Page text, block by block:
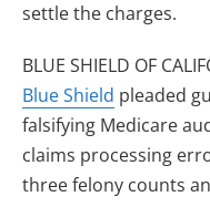
settle the charges.
BLUE SHIELD OF
Blue Shield pleaded
falsifying Medicare
claims processing
three felony counts